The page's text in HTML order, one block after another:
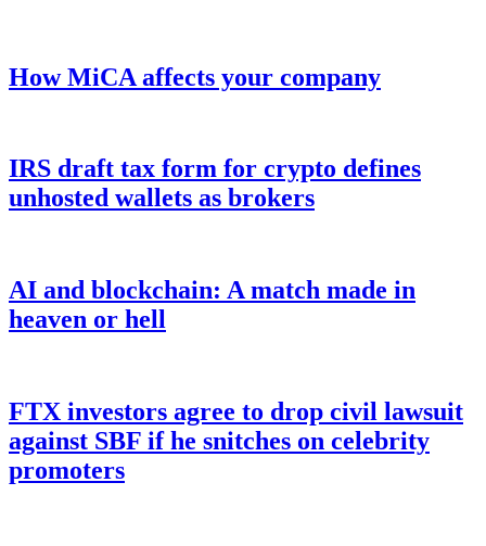
How MiCA affects your company
IRS draft tax form for crypto defines
unhosted wallets as brokers
AI and blockchain: A match made in
heaven or hell
FTX investors agree to drop civil lawsuit
against SBF if he snitches on celebrity
promoters